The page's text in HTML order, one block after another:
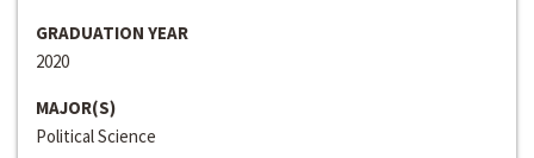
GRADUATION YEAR
2020
MAJOR(S)
Political Science